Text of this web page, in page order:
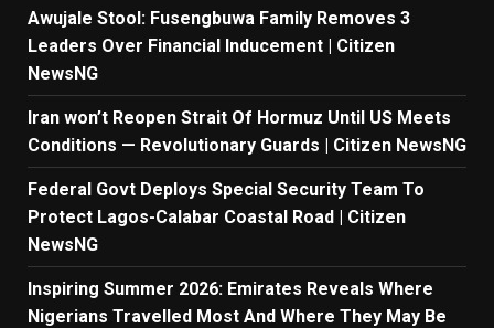
Awujale Stool: Fusengbuwa Family Removes 3
Leaders Over Financial Inducement | Citizen
NewsNG
Iran won’t Reopen Strait Of Hormuz Until US Meets
Conditions — Revolutionary Guards | Citizen NewsNG
Federal Govt Deploys Special Security Team To
Protect Lagos-Calabar Coastal Road | Citizen
NewsNG
Inspiring Summer 2026: Emirates Reveals Where
Nigerians Travelled Most And Where They May Be